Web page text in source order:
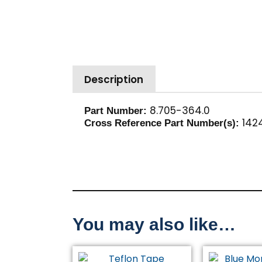
Description
Part Number: 8.705-364.0
Cross Reference Part Number(s):
You may also like…